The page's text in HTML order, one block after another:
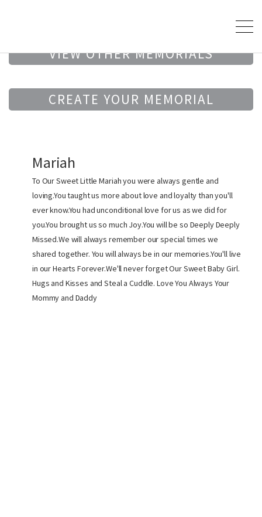
VIEW OTHER MEMORIALS
CREATE YOUR MEMORIAL
Mariah
To Our Sweet Little Mariah you were always gentle and
loving.You taught us more about love and loyalty than you'll
ever know.You had unconditional love for us as we did for
you.You brought us so much Joy.You will be so Deeply Deeply
Missed.We will always remember our special times we
shared together. You will always be in our memories.You'll live
in our Hearts Forever.We'll never forget Our Sweet Baby Girl.
Hugs and Kisses and Steal a Cuddle. Love You Always Your
Mommy and Daddy